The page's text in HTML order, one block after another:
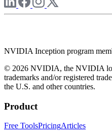
NVIDIA Inception program
© 2026 NVIDIA, the NVIDIA
trademarks and/or registered
the U.S. and other countries.
Product
Free ToolsPricingArticles